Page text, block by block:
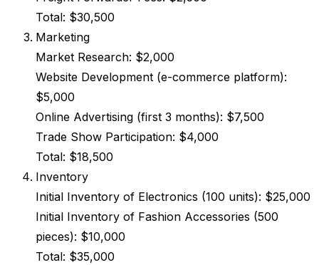
Total: $30,500
Marketing
Market Research: $2,000
Website Development (e-commerce platform):
$5,000
Online Advertising (first 3 months): $7,500
Trade Show Participation: $4,000
Total: $18,500
Inventory
Initial Inventory of Electronics (100 units): $25,000
Initial Inventory of Fashion Accessories (500
pieces): $10,000
Total: $35,000